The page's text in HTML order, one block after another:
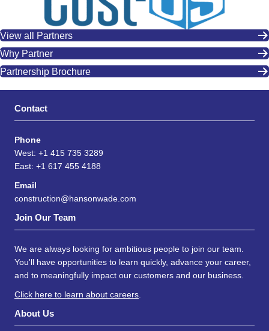
View all Partners
Why Partner
Partnership Brochure
Contact
Phone
West: +1 415 735 3289
East: +1 617 455 4188
Email
construction@hansonwade.com
Join Our Team
We are always looking for ambitious people to join our team.
You'll have opportunities to learn quickly, advance your career,
and to meaningfully impact our customers and our business.
Click here to learn about careers
About Us